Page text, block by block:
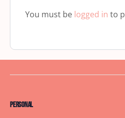
You must be logged in to
Personal